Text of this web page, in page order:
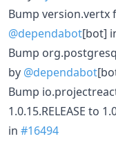
Bump version.vertx
@dependabot[bot]
Bump
by @dependabot
Bump
1.0.15.RELEASE to
in #16494